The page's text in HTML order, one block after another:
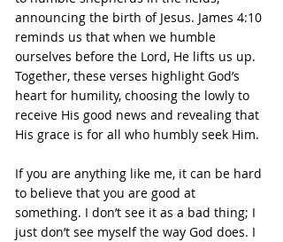
announcing the birth of Jesus. James 4:10
reminds us that when we humble
ourselves before the Lord, He lifts us up.
Together, these verses highlight God’s
heart for humility, choosing the lowly to
receive His good news and revealing that
His grace is for all who humbly seek Him.
If you are anything like me, it can be hard
to believe that you are good at
something. I don’t see it as a bad thing; I
just don’t see myself the way God does. I